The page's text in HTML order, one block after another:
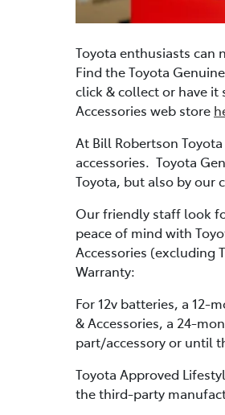
Toyota enthusiasts can
Find the Toyota
click & collect or have it
Accessories web store
At Bill Robertson
accessories. Toyota
Toyota, but also by our
Our friendly staff look
peace of mind with
Accessories (excluding
Warranty:
For 12v batteries, a 12-
& Accessories, a 24-
part/accessory or until
Toyota Approved
the third-party